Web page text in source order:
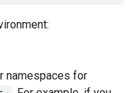
namespaces for